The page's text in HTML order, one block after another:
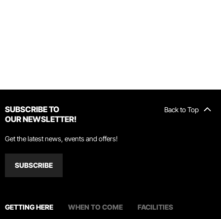
Back to Top
SUBSCRIBE TO
OUR NEWSLETTER!
Get the latest news, events and offers!
SUBSCRIBE
GETTING HERE WHEN TO COME FACILITIES